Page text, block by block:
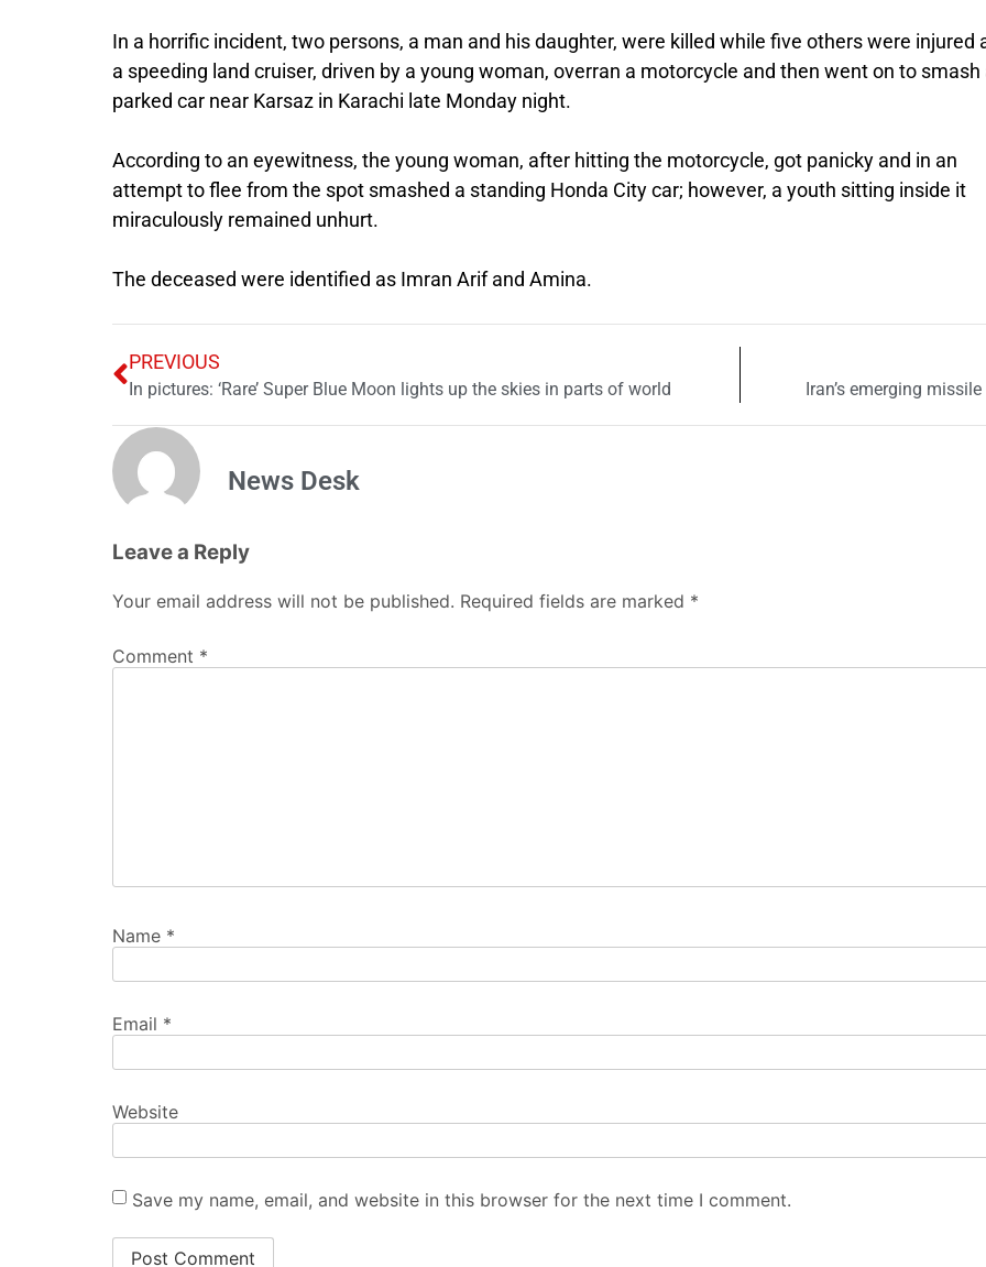
In a horrific incident, two persons, a man and his daughter, were killed while five others were injured
a speeding land cruiser, driven by a young woman, overran a motorcycle and then went on to smash
parked car near Karsaz in Karachi late Monday night.
According to an eyewitness, the young woman, after hitting the motorcycle, got panicky and in an
attempt to flee from the spot smashed a standing Honda City car; however, a youth sitting inside it
miraculously remained unhurt.
The deceased were identified as Imran Arif and Amina.
PREVIOUS
In pictures: ‘Rare’ Super Blue Moon lights up the skies in parts of world Iran’s emerging
News Desk
Leave a Reply
Your email address will not be published. Required fields are marked *
Comment *
Name *
Email *
Website
Save my name, email, and website in this browser for the next time I comment.